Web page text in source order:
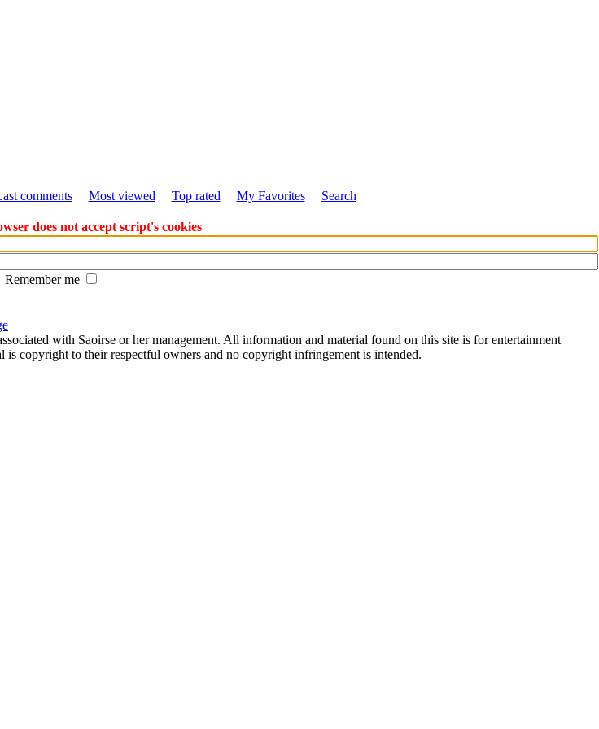
comments Most viewed Top rated My Favorites
Search
does not accept script's cookies
Remember me
with Saoirse or her management. All information and material found on this site is for entertainment
copyright to their respectful owners and no copyright infringement is intended.